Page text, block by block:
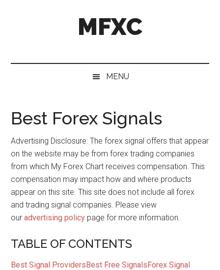
MFXC
MENU
Best Forex Signals
Advertising Disclosure: The forex signal offers that appear
on the website may be from forex trading companies
from which My Forex Chart receives compensation. This
compensation may impact how and where products
appear on this site. This site does not include all forex
and trading signal companies. Please view
ouradvertising policy page for more information.
TABLE OF CONTENTS
Best Signal ProvidersBest Free SignalsForex Signal